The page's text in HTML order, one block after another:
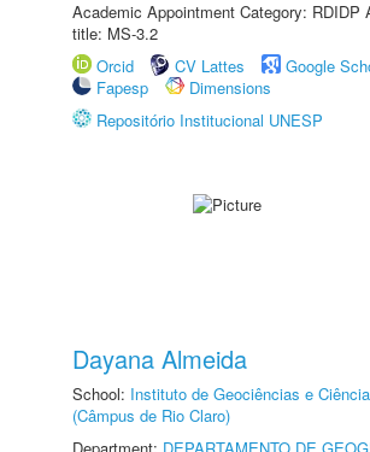
Academic Appointment Category: RDIDP
title: MS-3.2
Orcid
CV Lattes
Google
Fapesp
Dimensions
Repositório Institucional UNESP
Dayana Almeida
School: Instituto de Geociências e
(Câmpus de Rio Claro)